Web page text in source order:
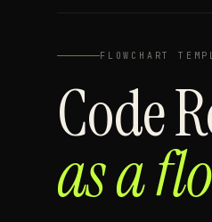
FLOWCHART
Code
as a